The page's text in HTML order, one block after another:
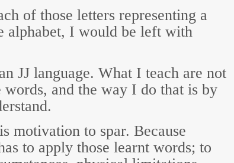
of those letters representing a
alphabet, I would be left with
JJ language. What I teach are not
and the way I do that is by
motivation to spar. Because
to apply those learnt words; to